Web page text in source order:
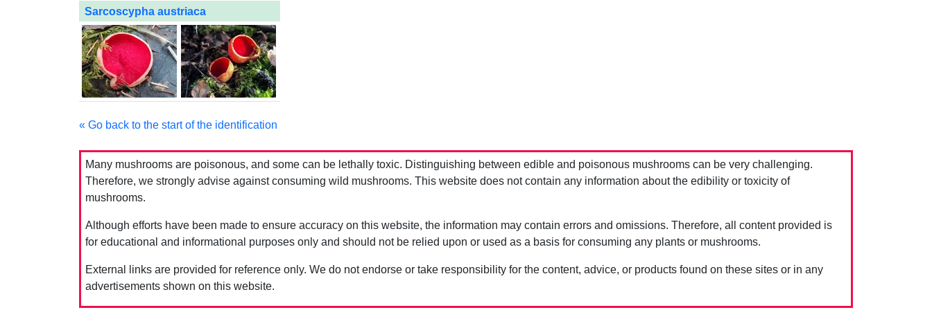
Sarcoscypha austriaca
« Go back to the start of the identification
Many mushrooms are poisonous, and some can be lethally toxic. Distinguishing between edible and poisonous mushrooms can be very challenging.
Therefore, we strongly advise against consuming wild mushrooms. This website does not contain any information about the edibility or toxicity of
mushrooms.
Although efforts have been made to ensure accuracy on this website, the information may contain errors and omissions. Therefore, all content provided is
for educational and informational purposes only and should not be relied upon or used as a basis for consuming any plants or mushrooms.
External links are provided for reference only. We do not endorse or take responsibility for the content, advice, or products found on these sites or in any
advertisements shown on this website.